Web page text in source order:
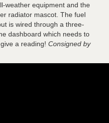
weather equipment and the
radiator mascot. The fuel
is wired through a three-
dashboard which needs to
a reading! Consigned by